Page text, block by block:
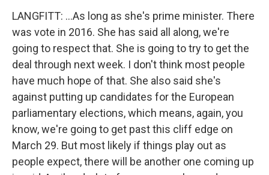
LANGFITT: ...As long as she's prime minister. There
was vote in 2016. She has said all along, we're
going to respect that. She is going to try to get the
deal through next week. I don't think most people
have much hope of that. She also said she's
against putting up candidates for the European
parliamentary elections, which means, again, you
know, we're going to get past this cliff edge on
March 29. But most likely if things play out as
people expect, there will be another one coming up